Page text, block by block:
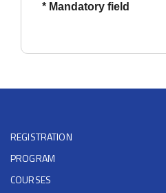
* Mandatory field
REGISTRATION
PROGRAM
COURSES